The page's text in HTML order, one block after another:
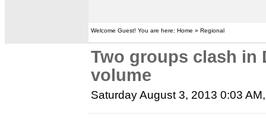
Welcome Guest! You are here: Home » Regional
Two groups clash in
volume
Saturday August 3, 2013 0:03 AM